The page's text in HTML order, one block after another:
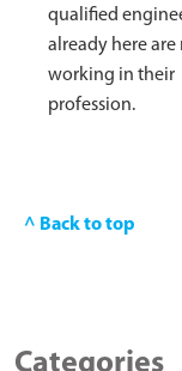
qualified
already here are
working in their
profession.
^ Back to top